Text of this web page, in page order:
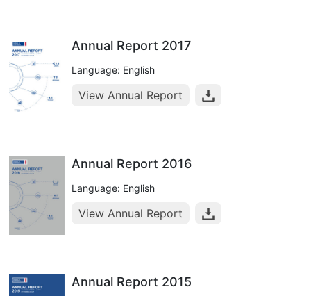
Annual Report 2017
Language: English
View Annual Report
Annual Report 2016
Language: English
View Annual Report
Annual Report 2015